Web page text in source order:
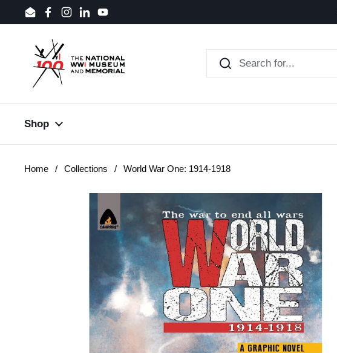
Skip to content
EmailFacebook
Instagram
LinkedInYouTube
Shop
Home / Collections / World War One: 1914-1918